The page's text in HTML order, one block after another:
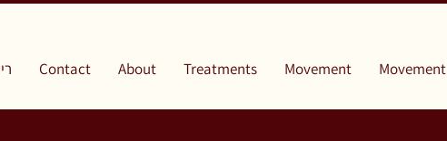
Movement
Movement
Treatments
About
Contact